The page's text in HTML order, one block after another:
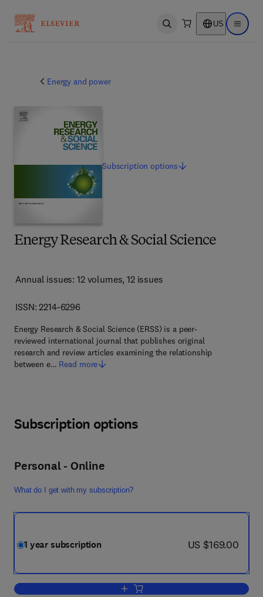
Open search US Open
Energy and power
Energy Research & Social Science
Annual issues: 12 volumes, 12 issues
ISSN: 2214-6296
Energy Research & Social Science (ERSS) is a peer-
reviewed international journal that publishes original
research and review articles examining the relationship
between e… Read more
Subscriptionoptions
Subscription options
Personal - Online
What do I get with my subscription?
1 year subscription now US $169.00
US $169.00
Add to cart, Energy Research & Social